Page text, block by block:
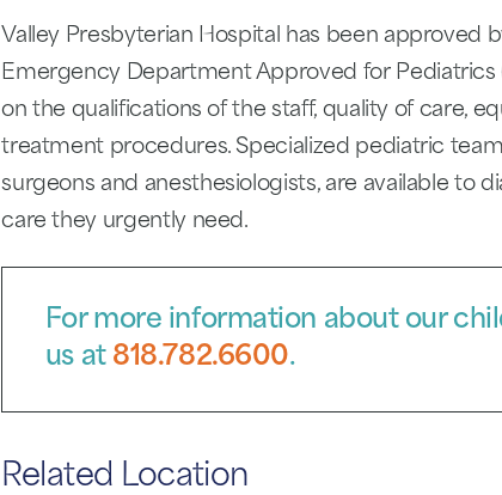
Valley Presbyterian Hospital has been approved
Emergency Department Approved for Pediatrics
on the qualifications of the staff, quality of care,
treatment procedures. Specialized pediatric
surgeons and anesthesiologists, are available to
care they urgently need.
For more information about our
us at 818.782.6600.
Related Location